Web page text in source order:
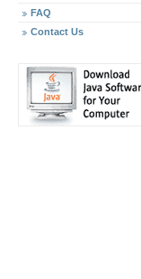
FAQ
Contact Us